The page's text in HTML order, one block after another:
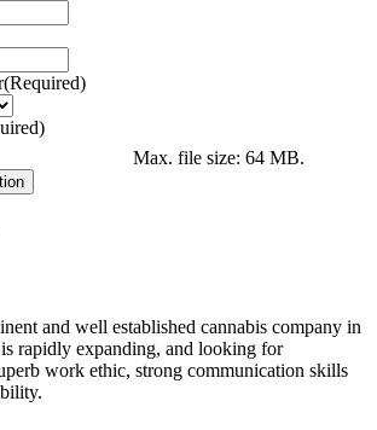
(Required)
Max. file size: 64 MB.
and well established cannabis company in
rapidly expanding, and looking for
work ethic, strong communication skills